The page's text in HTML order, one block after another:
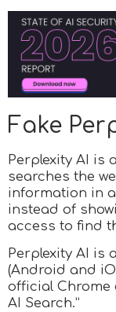
Fake
Perplexity AI is
searches the
information in
instead of
access to find
Perplexity AI is
(Android and
official Chrome
AI Search.”